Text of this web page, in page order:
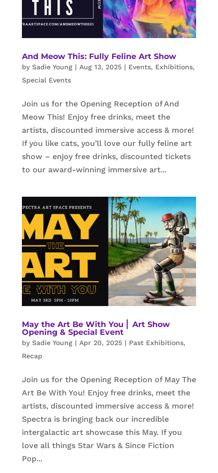
And Meow This: Fully Feline Art Show
by Sadie Young| Aug 13, 2025| Events, Exhibitions,
Special Events
Join us for the Opening Reception of And
Meow This! Enjoy free drinks, meet the
artists, discounted immersive access & more!
If you like cats, you’ll love our fully feline art
show – enjoy free drinks, discounted tickets
to our award-winning immersive art...
May the Art Be With You ⎜ Art Show
Opening & Special Event
by Sadie Young| Apr 20, 2025| Past Exhibitions,
Recap
Join us for the Opening Reception of May The
Art Be With You! Enjoy free drinks, meet the
artists, discounted immersive access & more!
Spectra is bringing back our incredible
intergalactic art showcase this May. If you
love all things Star Wars & Since Fiction
Pop...